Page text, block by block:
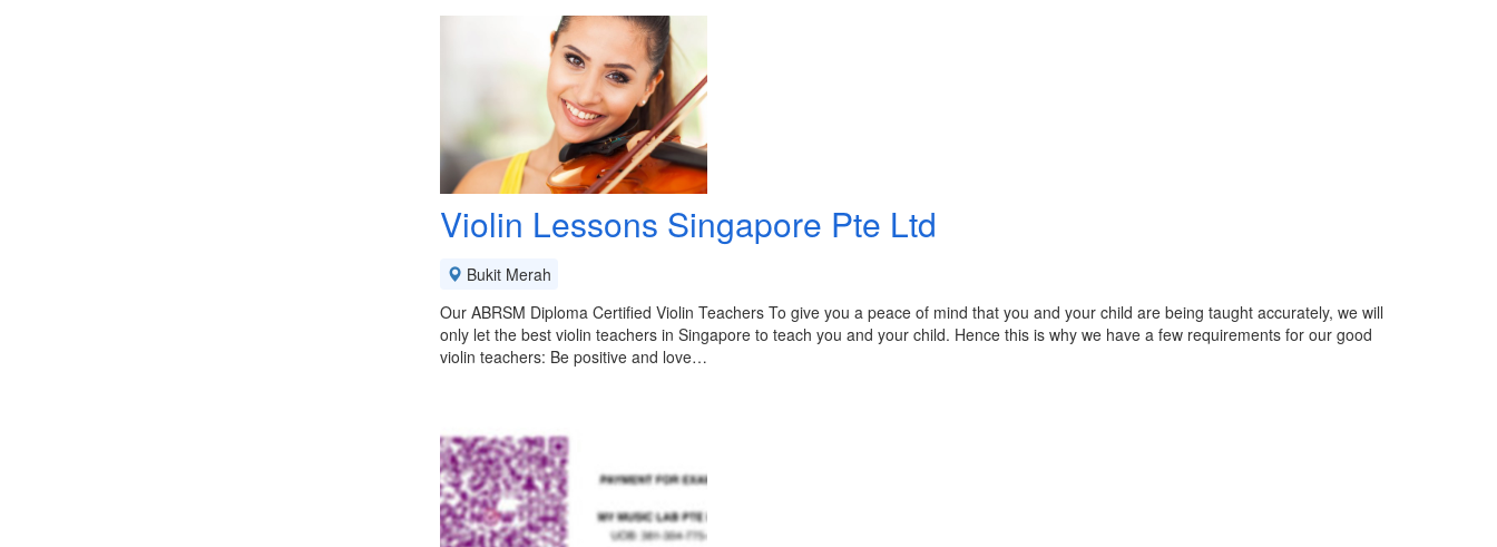
Violin Lessons Singapore Pte Ltd
Bukit Merah
Our ABRSM Diploma Certified Violin Teachers To give you a peace of mind that you and your child are being taught accurately, we will
only let the best violin teachers in Singapore to teach you and your child. Hence this is why we have a few requirements for our good
violin teachers: Be positive and love…